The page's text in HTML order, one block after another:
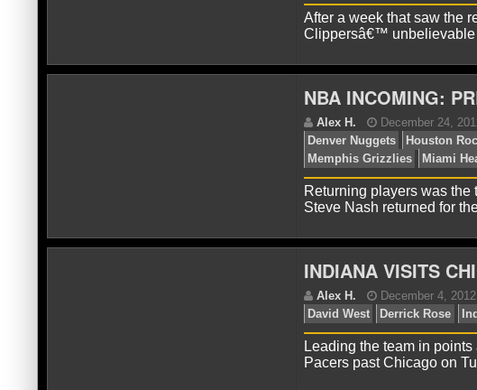
James F.
Bulls
Alex H.
Angeles
City Thunder
After a week that saw the
Clippersâ€™
NBA INCOMING:
Returning players was the
Steve Nash returned for
INDIANA VISITS
Leading the team in
Pacers past Chicago on